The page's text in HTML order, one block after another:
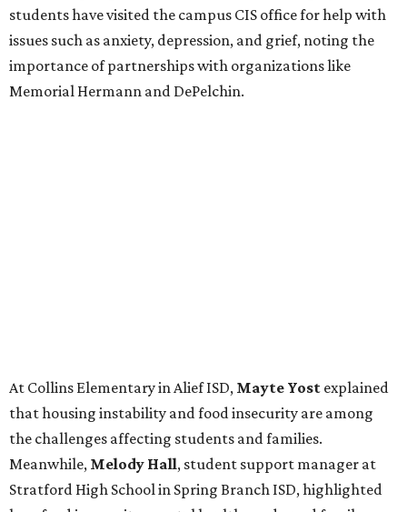
students have visited the campus CIS office for help with
issues such as anxiety, depression, and grief, noting the
importance of partnerships with organizations like
Memorial Hermann and DePelchin.
At Collins Elementary in Alief ISD, Mayte Yost explained
that housing instability and food insecurity are among
the challenges affecting students and families.
Meanwhile, Melody Hall, student support manager at
Stratford High School in Spring Branch ISD, highlighted